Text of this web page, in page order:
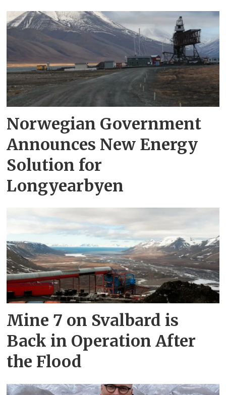
Norwegian Government
Announces New Energy
Solution for
Longyearbyen
Mine 7 on Svalbard is
Back in Operation After
the Flood